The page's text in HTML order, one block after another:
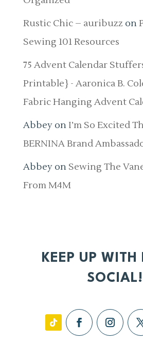
Rustic Chic – auribuzz on
Sewing 101 Resources
75 Advent Calendar
Printable} - Aaronica B.
Fabric Hanging Advent
AbbeyonI’m So Excited
BERNINA Brand
Abbeyon Sewing The
From M4M
KEEP UP WITH
SOCIAL!